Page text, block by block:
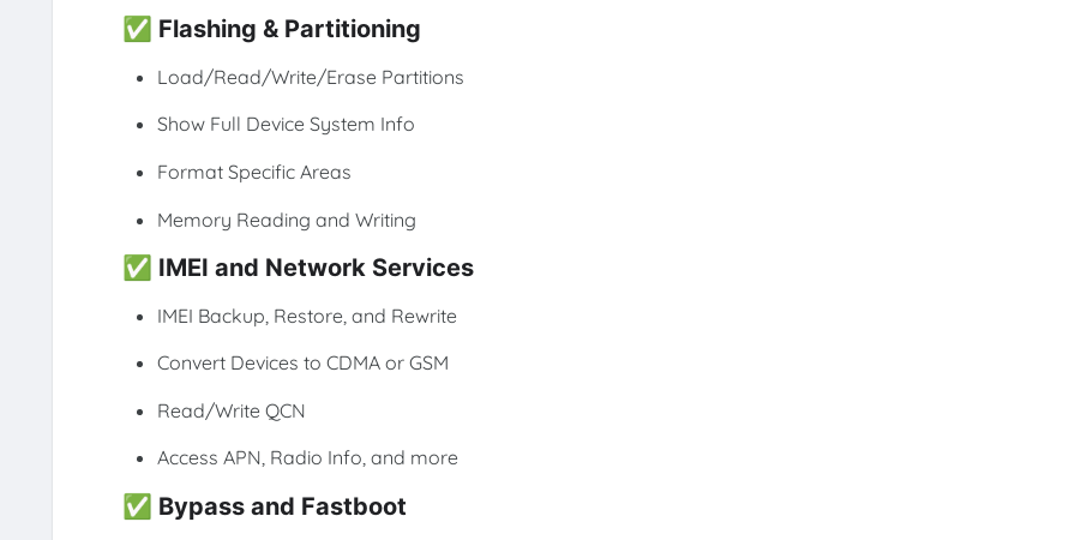
✅ Flashing & Partitioning
Load/Read/Write/Erase Partitions
Show Full Device System Info
Format Specific Areas
Memory Reading and Writing
✅ IMEI and Network Services
IMEI Backup, Restore, and Rewrite
Convert Devices to CDMA or GSM
Read/Write QCN
Access APN, Radio Info, and more
✅ Bypass and Fastboot